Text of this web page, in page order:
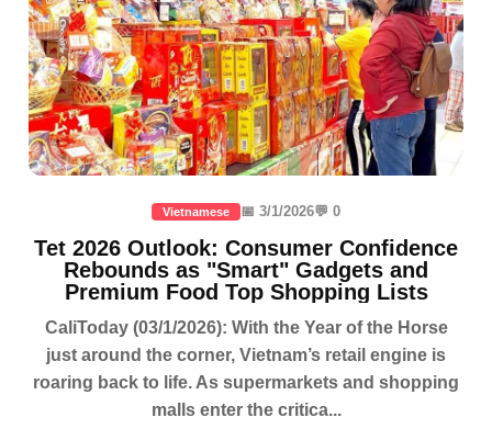
Vietnamese 📅 3/1/2026💬 0
Tet 2026 Outlook: Consumer Confidence
Rebounds as "Smart" Gadgets and
Premium Food Top Shopping Lists
CaliToday (03/1/2026): With the Year of the Horse
just around the corner, Vietnam’s retail engine is
roaring back to life. As supermarkets and shopping
malls enter the critica...